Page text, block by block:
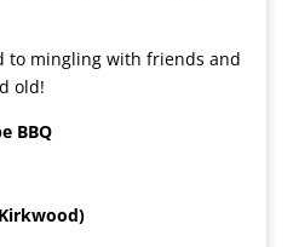
to mingling with friends and
old!
BBQ